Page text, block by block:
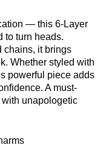
— this 6-Layer
to turn heads.
chains, it brings
Whether styled with
powerful piece adds
A must-
with unapologetic